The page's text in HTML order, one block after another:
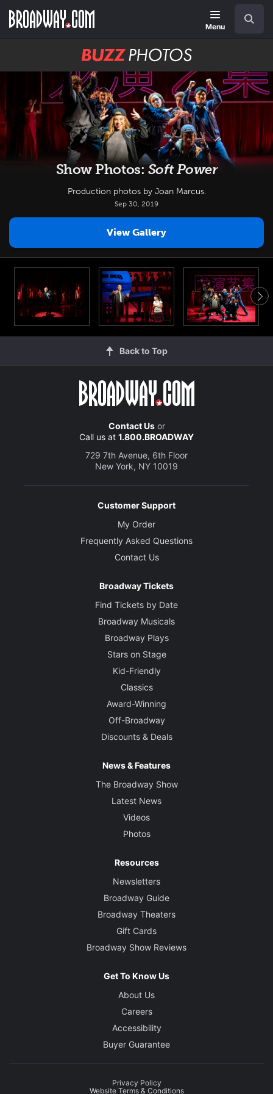
main
Menu
BUZZ
Photos
Show Photos:Soft Power
Production photos by Joan Marcus.
Sep 30, 2019
View Gallery
Back to Top
Contact Usor
Call us at 1.800.BROADWAY
729 7th Avenue, 6th Floor
New York, NY 10019
Customer Support
My Order
Frequently Asked Questions
Contact Us
Broadway Tickets
Find Tickets by Date
Broadway Musicals
Broadway Plays
Stars on Stage
Kid-Friendly
Classics
Award-Winning
Off-Broadway
Discounts & Deals
News & Features
The Broadway Show
Latest News
Videos
Photos
Resources
Newsletters
Broadway Guide
Broadway Theaters
Gift Cards
Broadway Show Reviews
Get To Know Us
About Us
Careers
Accessibility
Buyer Guarantee
Privacy Policy
Website Terms & Conditions